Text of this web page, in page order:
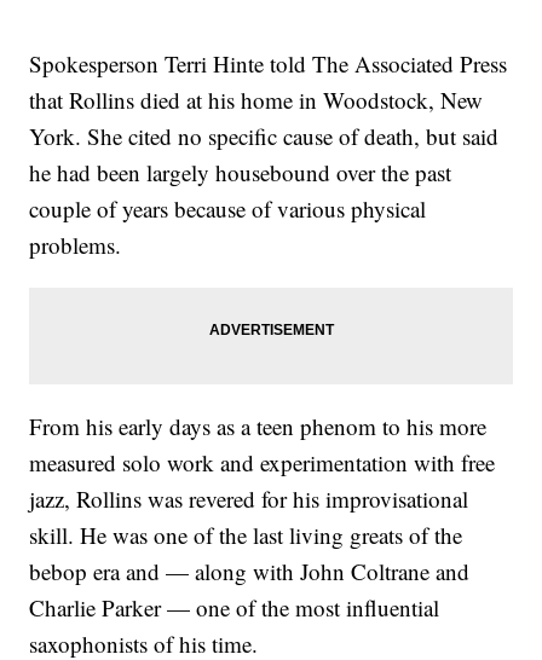
Spokesperson Terri Hinte told The Associated Press
that Rollins died at his home in Woodstock, New
York. She cited no specific cause of death, but said
he had been largely housebound over the past
couple of years because of various physical
problems.
From his early days as a teen phenom to his more
measured solo work and experimentation with free
jazz, Rollins was revered for his improvisational
skill. He was one of the last living greats of the
bebop era and — along with John Coltrane and
Charlie Parker — one of the most influential
saxophonists of his time.